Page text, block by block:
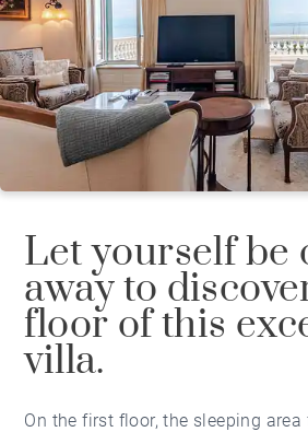
Let yourself be
away to
floor of this
villa.
On the first floor, the sleeping